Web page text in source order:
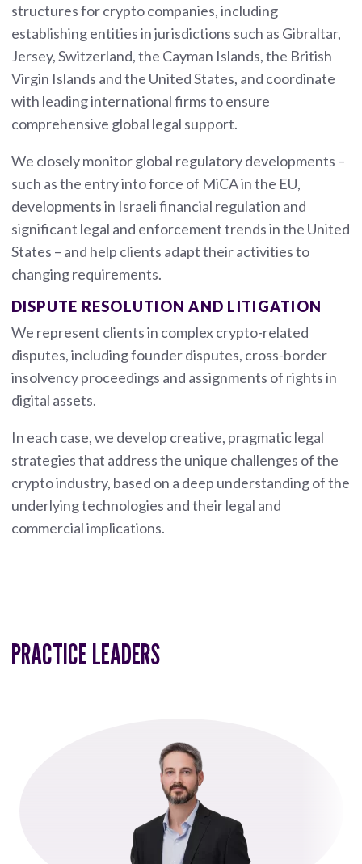
structures for crypto companies, including
establishing entities in jurisdictions such as Gibraltar,
Jersey, Switzerland, the Cayman Islands, the British
Virgin Islands and the United States, and coordinate
with leading international firms to ensure
comprehensive global legal support.
We closely monitor global regulatory developments –
such as the entry into force of MiCA in the EU,
developments in Israeli financial regulation and
significant legal and enforcement trends in the United
States – and help clients adapt their activities to
changing requirements.
DISPUTE RESOLUTION AND LITIGATION
We represent clients in complex crypto-related
disputes, including founder disputes, cross-border
insolvency proceedings and assignments of rights in
digital assets.
In each case, we develop creative, pragmatic legal
strategies that address the unique challenges of the
crypto industry, based on a deep understanding of the
underlying technologies and their legal and
commercial implications.
PRACTICE LEADERS